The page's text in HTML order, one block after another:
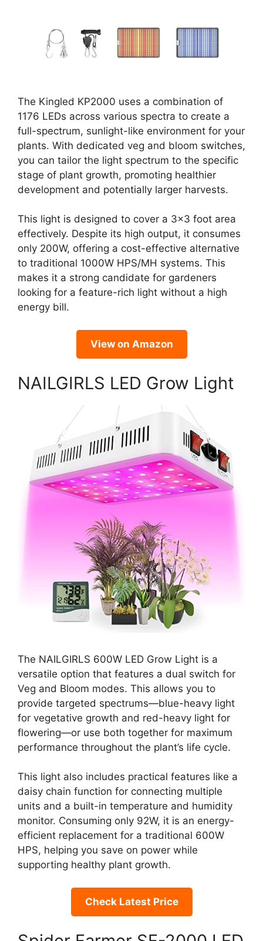
The Kingled KP2000 uses a combination of
1176 LEDs across various spectra to create a
full-spectrum, sunlight-like environment for your
plants. With dedicated veg and bloom switches,
you can tailor the light spectrum to the specific
stage of plant growth, promoting healthier
development and potentially larger harvests.
This light is designed to cover a 3×3 foot area
effectively. Despite its high output, it consumes
only 200W, offering a cost-effective alternative
to traditional 1000W HPS/MH systems. This
makes it a strong candidate for gardeners
looking for a feature-rich light without a high
energy bill.
View on Amazon
NAILGIRLS LED Grow Light
The NAILGIRLS 600W LED Grow Light is a
versatile option that features a dual switch for
Veg and Bloom modes. This allows you to
provide targeted spectrums—blue-heavy light
for vegetative growth and red-heavy light for
flowering—or use both together for maximum
performance throughout the plant’s life cycle.
This light also includes practical features like a
daisy chain function for connecting multiple
units and a built-in temperature and humidity
monitor. Consuming only 92W, it is an energy-
efficient replacement for a traditional 600W
HPS, helping you save on power while
supporting healthy plant growth.
Check Latest Price